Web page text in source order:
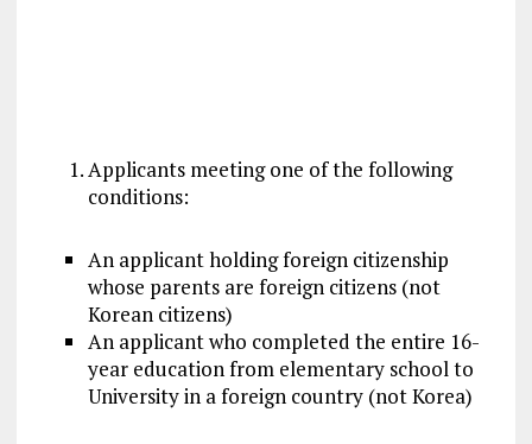
Applicants meeting one of the following
conditions:
An applicant holding foreign citizenship
whose parents are foreign citizens (not
Korean citizens)
An applicant who completed the entire 16-
year education from elementary school to
University in a foreign country (not Korea)